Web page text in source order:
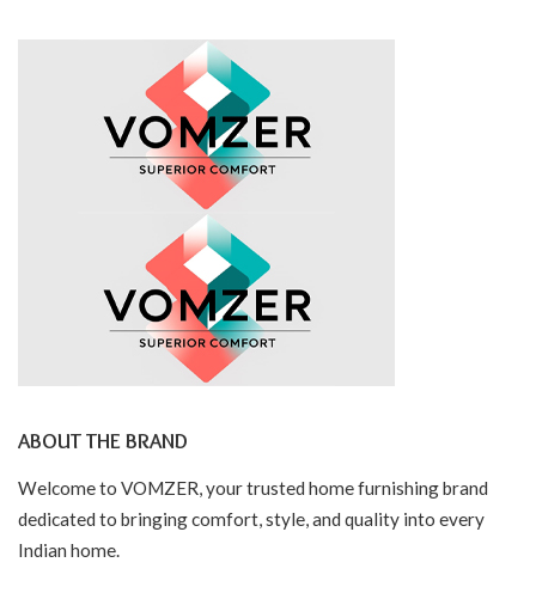
ABOUT THE BRAND
Welcome to VOMZER, your trusted home furnishing brand
dedicated to bringing comfort, style, and quality into every
Indian home.